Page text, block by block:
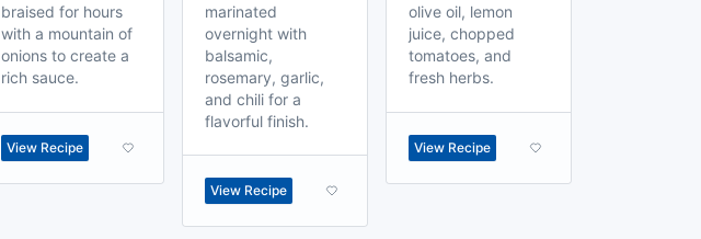
braised for hours
with a mountain of
onions to create a
rich sauce.
View Recipe
marinated
overnight with
balsamic,
rosemary, garlic,
and chili for a
flavorful finish.
View Recipe
olive oil, lemon
juice, chopped
tomatoes, and
fresh herbs.
View Recipe